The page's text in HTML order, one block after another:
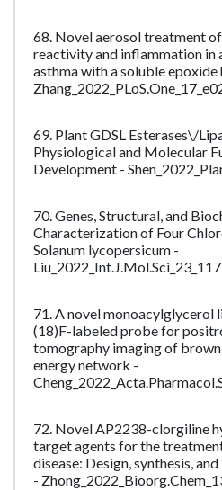
68. Novel aerosol treatment
reactivity and inflammation in
asthma with a soluble
69. Plant GDSL Esterases\/
Physiological and Molecular
Development -
70. Genes, Structural, and
Characterization of Four
Solanum lycopersicum -
71. A novel monoacylglycerol
(18)F-labeled probe for
tomography imaging of
energy network -
72. Novel AP2238-clorgiline
target agents for the
disease: Design, synthesis,
-